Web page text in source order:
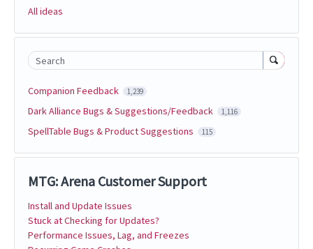
All ideas
Search
Companion Feedback 1,239
Dark Alliance Bugs & Suggestions/Feedback 1,116
SpellTable Bugs & Product Suggestions 115
MTG: Arena Customer Support
Install and Update Issues
Stuck at Checking for Updates?
Performance Issues, Lag, and Freezes